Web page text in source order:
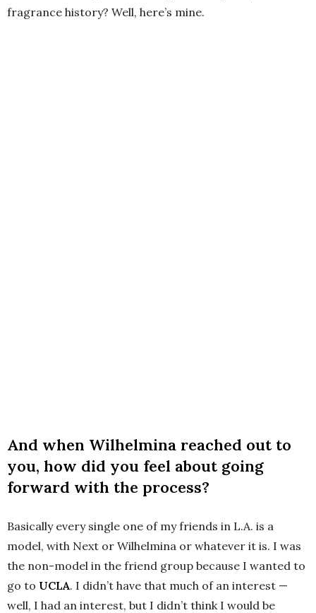
fragrance history? Well, here’s mine.
And when Wilhelmina reached out to
you, how did you feel about going
forward with the process?
Basically every single one of my friends in L.A. is a
model, with Next or Wilhelmina or whatever it is. I was
the non-model in the friend group because I wanted to
go to UCLA. I didn’t have that much of an interest —
well, I had an interest, but I didn’t think I would be